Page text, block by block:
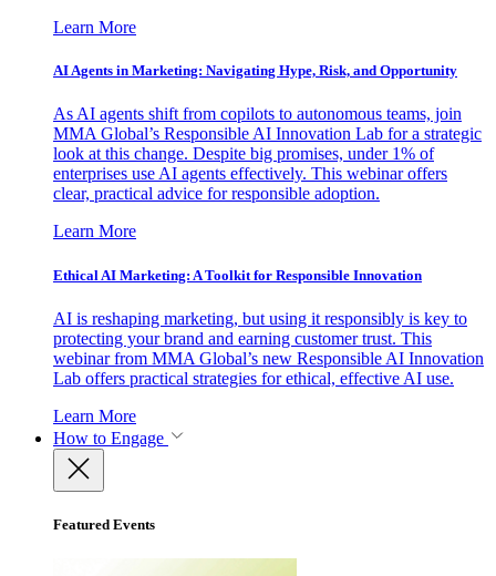
Learn More
AI Agents in Marketing: Navigating Hype, Risk, and Opportunity
As AI agents shift from copilots to autonomous teams, join
MMA Global’s Responsible AI Innovation Lab for a strategic
look at this change. Despite big promises, under 1% of
enterprises use AI agents effectively. This webinar offers
clear, practical advice for responsible adoption.
Learn More
Ethical AI Marketing: A Toolkit for Responsible Innovation
AI is reshaping marketing, but using it responsibly is key to
protecting your brand and earning customer trust. This
webinar from MMA Global’s new Responsible AI Innovation
Lab offers practical strategies for ethical, effective AI use.
Learn More
How to Engage
Featured Events